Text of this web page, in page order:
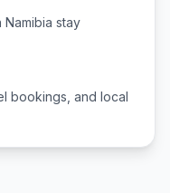
Namibia stay
bookings, and local